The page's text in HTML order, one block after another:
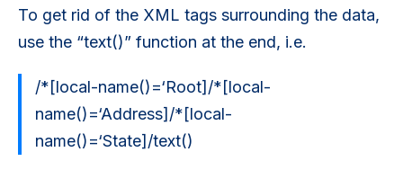
To get rid of the XML tags surrounding the data,
use the “text()” function at the end, i.e.
/*[local-name()=‘Root]/*[local-
name()=‘Address]/*[local-
name()=‘State]/text()